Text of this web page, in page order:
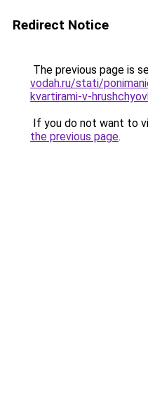
Redirect Notice
The previous page is
vodah.ru/stati/
kvartirami-v-
If you do not want to
the previous page.